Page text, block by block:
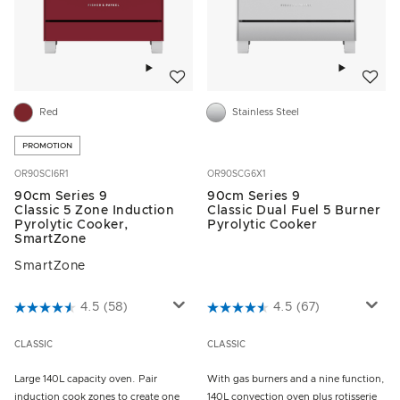
Red
PROMOTION
OR90SCI6R1
90cm Series 9
Classic 5 Zone Induction
Pyrolytic Cooker,
SmartZone
SmartZone
3.1 out of 5 Customer Rating
4.5 (58)
CLASSIC
Large 140L capacity oven. Pair
induction cook zones to create one
Stainless Steel
OR90SCG6X1
90cm Series 9
Classic Dual Fuel 5 Burner
Pyrolytic Cooker
4.2 out of 5 Customer Rating
4.5 (67)
CLASSIC
With gas burners and a nine function,
140L convection oven plus rotisserie